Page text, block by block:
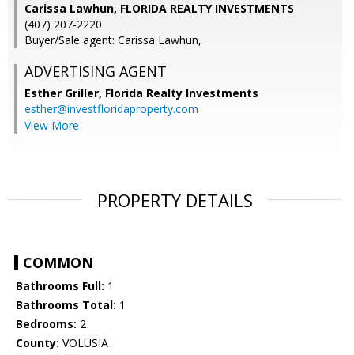
Carissa Lawhun, FLORIDA REALTY INVESTMENTS
(407) 207-2220
Buyer/Sale agent: Carissa Lawhun,
ADVERTISING AGENT
Esther Griller, Florida Realty Investments
esther@investfloridaproperty.com
View More
PROPERTY DETAILS
COMMON
Bathrooms Full: 1
Bathrooms Total: 1
Bedrooms: 2
County: VOLUSIA